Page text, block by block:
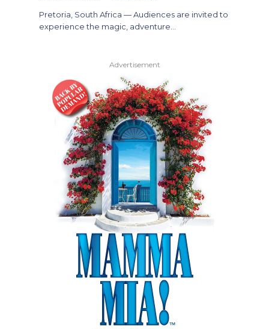
Pretoria, South Africa — Audiences are invited to
experience the magic, adventure…
Advertisement